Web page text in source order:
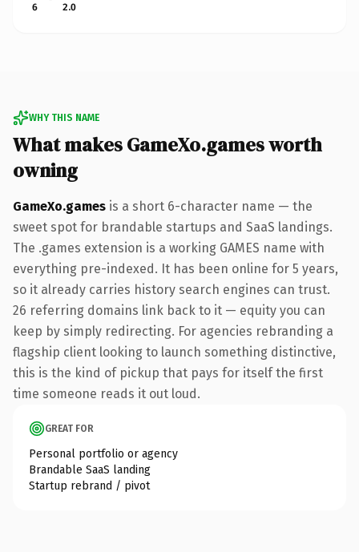
6
2.0
WHY THIS NAME
What makes GameXo.games worth
owning
GameXo.games is a short 6-character name — the
sweet spot for brandable startups and SaaS landings.
The .games extension is a working GAMES name with
everything pre-indexed. It has been online for 5 years,
so it already carries history search engines can trust.
26 referring domains link back to it — equity you can
keep by simply redirecting. For agencies rebranding a
flagship client looking to launch something distinctive,
this is the kind of pickup that pays for itself the first
time someone reads it out loud.
GREAT FOR
Personal portfolio or agency
Brandable SaaS landing
Startup rebrand / pivot